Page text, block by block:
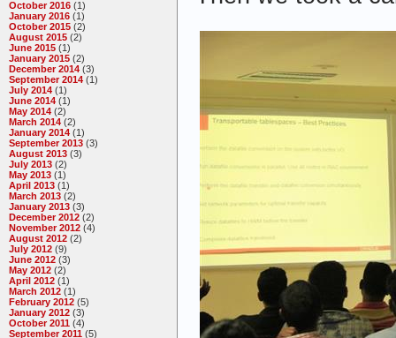
October 2016 (1)
January 2016 (1)
October 2015 (2)
August 2015 (2)
June 2015 (1)
January 2015 (2)
December 2014 (3)
September 2014 (1)
July 2014 (1)
June 2014 (1)
May 2014 (2)
March 2014 (2)
January 2014 (1)
September 2013 (3)
August 2013 (3)
July 2013 (2)
May 2013 (1)
April 2013 (1)
March 2013 (2)
January 2013 (3)
December 2012 (2)
November 2012 (4)
August 2012 (2)
July 2012 (9)
June 2012 (3)
May 2012 (2)
April 2012 (1)
March 2012 (1)
February 2012 (5)
January 2012 (3)
October 2011 (4)
September 2011 (5)